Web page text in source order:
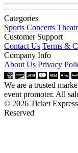
Categories
Sports Concerts
Customer Support
Contact Us Terms &
Company Info
About Us Privacy
We are a trusted
event promoter. All
© 2026 Ticket
Reserved